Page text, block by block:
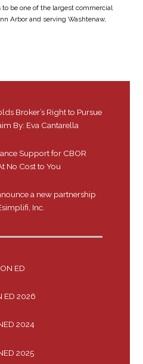
be one of the largest commercial
Arbor and serving Washtenaw,
Broker’s Right to Pursue
By: Eva Cantarella
Support for CBOR
No Cost to You
a new partnership
Inc.
ED
ED 2026
2024
2025